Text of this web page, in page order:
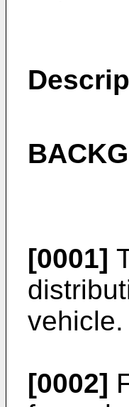
[0001]
vehicle.
[0002]